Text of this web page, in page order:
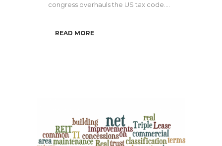
congress overhauls the US tax code....
READ MORE